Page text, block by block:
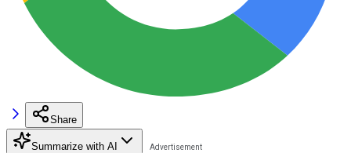
Share
Summarize with AI